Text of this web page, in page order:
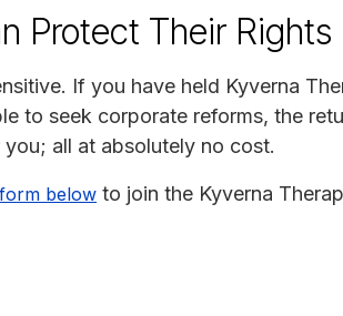
Protect Their Rights
If you have held Kyverna
to seek corporate reforms, the
all at absolutely no cost.
below to join the Kyverna